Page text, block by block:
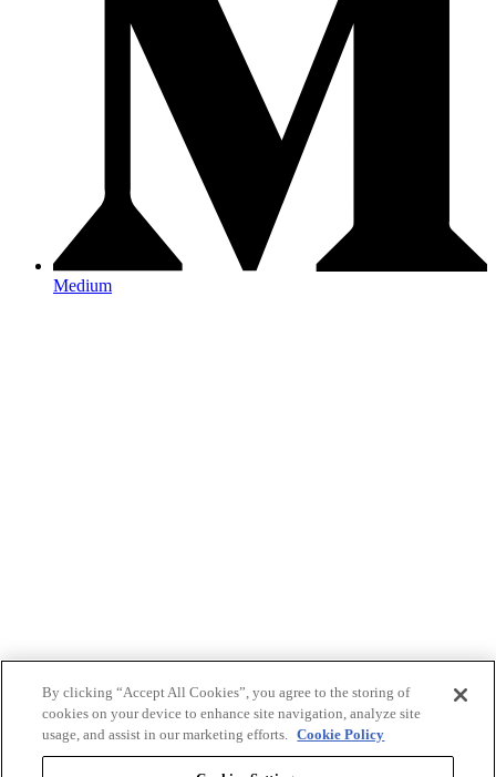
Medium
By clicking “Accept All Cookies”, you agree to the storing of
cookies on your device to enhance site navigation, analyze site
usage, and assist in our marketing efforts. Cookie Policy